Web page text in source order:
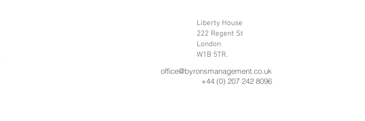
Liberty House
222 Regent St
London
W1B 5TR.
office@byronsmanagement.co.uk
+44 (0) 207 242 8096